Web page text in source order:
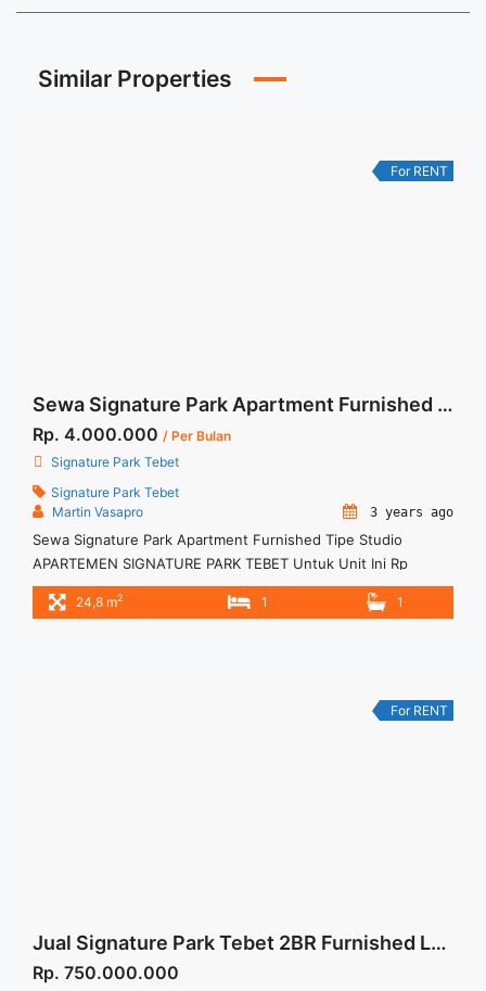
Similar Properties
For RENT
Sewa Signature Park Apartment Furnished Tipe Studio
Rp. 4.000.000 / Per Bulan
Signature Park Tebet
Signature Park Tebet
Martin Vasapro
3 years ago
Sewa Signature Park Apartment Furnished Tipe Studio
APARTEMEN SIGNATURE PARK TEBET Untuk Unit Ini Rp
4.000.000/bulan -Untuk 3 Bulan- Termasuk Service Charge –
Harga masih NEGO / All Price are NEGOTIABLE – Tidak
Apartment Furnished Tipe Studio" class="read-more"
24,8 m2 1 1
For RENT
Jual Signature Park Tebet 2BR Furnished Lantai Rendah
Rp. 750.000.000